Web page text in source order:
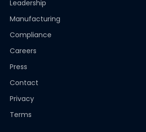
Leadership
Manufacturing
Compliance
Careers
Press
Contact
Privacy
Terms